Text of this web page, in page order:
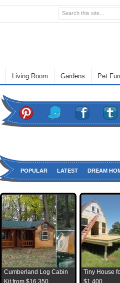
Living Room Gardens Pet
POPULAR LATEST DREAM
Cumberland Log Cabin
Kit from $16,350
Tiny House
$1,400